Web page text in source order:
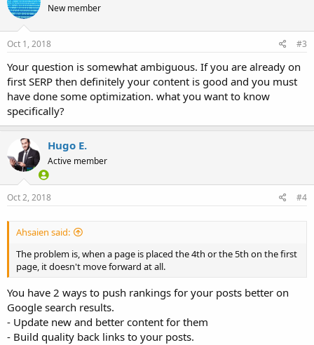
New member
Oct 1, 2018 #3
Your question is somewhat ambiguous. If you are already on
first SERP then definitely your content is good and you must
have done some optimization. what you want to know
specifically?
Hugo E.
Active member
Oct 2, 2018 #4
Ahsaien said:
The problem is, when a page is placed the 4th or the 5th on the first
page, it doesn't move forward at all.
You have 2 ways to push rankings for your posts better on
Google search results.
- Update new and better content for them
- Build quality back links to your posts.